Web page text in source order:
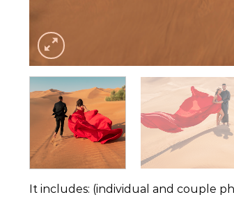
It includes: (individual and couple